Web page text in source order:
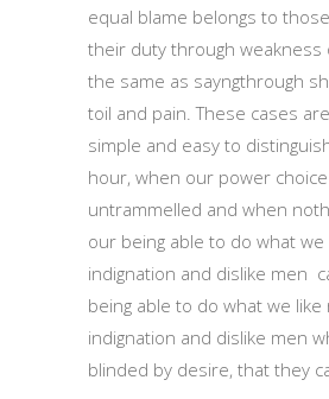
equal blame belongs to
their duty through weakness
the same as sayngthrough
toil and pain. These cases
simple and easy to
hour, when our power
untrammelled and when
our being able to do what
indignation and dislike men
being able to do what we like
indignation and dislike men
blinded by desire, that they